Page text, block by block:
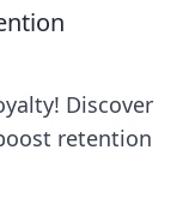
Discover
retention